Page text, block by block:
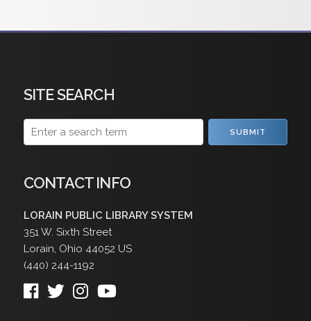
SITE SEARCH
SUBMIT
CONTACT INFO
LORAIN PUBLIC LIBRARY SYSTEM
351 W. Sixth Street
Lorain, Ohio 44052 US
(440) 244-1192